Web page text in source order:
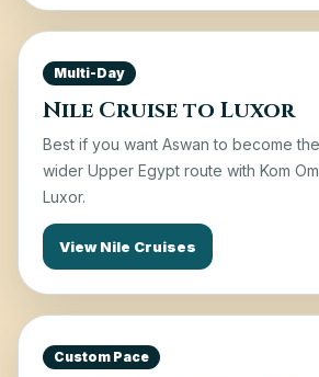
Multi-Day
Nile Cruise to Luxor
Best if you want Aswan to become
wider Upper Egypt route with Kom
Luxor.
View Nile Cruises
Custom Pace